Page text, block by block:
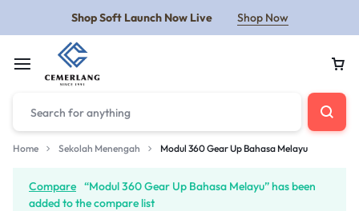
Shop Soft Launch Now Live Shop Now
Home Sekolah Menengah Modul 360 Gear Up Bahasa Melayu
Compare “Modul 360 Gear Up Bahasa Melayu” has been
added to the compare list